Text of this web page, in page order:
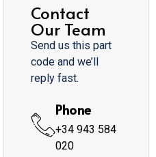
Contact
Our Team
Send us this part
code and we’ll
reply fast.
Phone
+34 943 584
020